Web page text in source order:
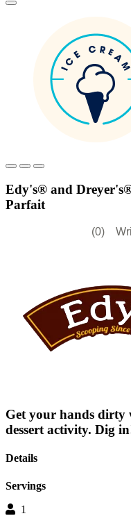
content
Edy's® and
Parfait
(0)
Get your hands dirty
dessert activity. Dig
Details
Servings
1